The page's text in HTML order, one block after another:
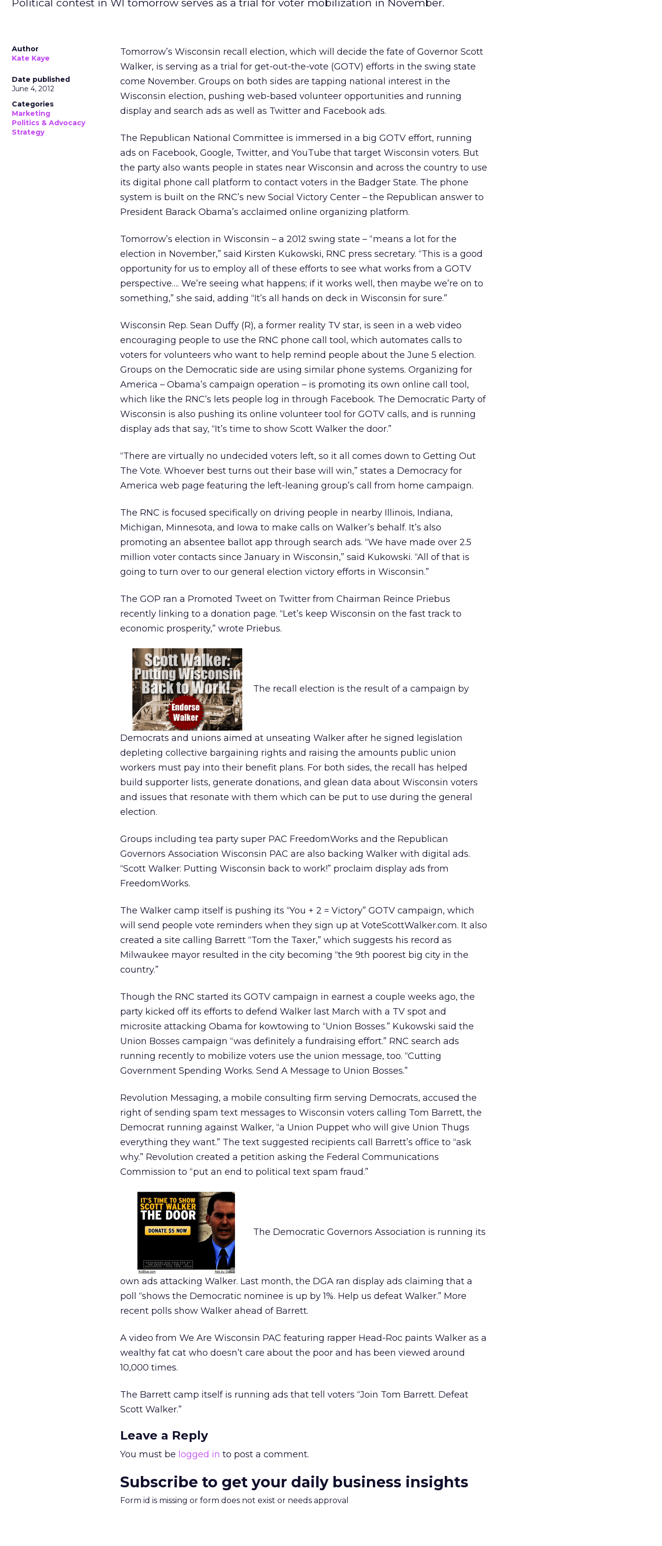
Political contest in WI tomorrow serves as a trial for voter mobilization in November.
Author
Kate Kaye
Date published
June 4, 2012
Categories
Marketing
Politics & Advocacy
Strategy
Tomorrow’s Wisconsin recall election, which will decide the fate of Governor Scott
Walker, is serving as a trial for get-out-the-vote (GOTV) efforts in the swing state
come November. Groups on both sides are tapping national interest in the
Wisconsin election, pushing web-based volunteer opportunities and running
display and search ads as well as Twitter and Facebook ads.
The Republican National Committee is immersed in a big GOTV effort, running
ads on Facebook, Google, Twitter, and YouTube that target Wisconsin voters. But
the party also wants people in states near Wisconsin and across the country to use
its digital phone call platform to contact voters in the Badger State. The phone
system is built on the RNC’s new Social Victory Center – the Republican answer to
President Barack Obama’s acclaimed online organizing platform.
Tomorrow’s election in Wisconsin – a 2012 swing state – “means a lot for the
election in November,” said Kirsten Kukowski, RNC press secretary. “This is a good
opportunity for us to employ all of these efforts to see what works from a GOTV
perspective…. We’re seeing what happens; if it works well, then maybe we’re on to
something,” she said, adding “It’s all hands on deck in Wisconsin for sure.”
Wisconsin Rep. Sean Duffy (R), a former reality TV star, is seen in a web video
encouraging people to use the RNC phone call tool, which automates calls to
voters for volunteers who want to help remind people about the June 5 election.
Groups on the Democratic side are using similar phone systems. Organizing for
America – Obama’s campaign operation – is promoting its own online call tool,
which like the RNC’s lets people log in through Facebook. The Democratic Party of
Wisconsin is also pushing its online volunteer tool for GOTV calls, and is running
display ads that say, “It’s time to show Scott Walker the door.”
“There are virtually no undecided voters left, so it all comes down to Getting Out
The Vote. Whoever best turns out their base will win,” states a Democracy for
America web page featuring the left-leaning group’s call from home campaign.
The RNC is focused specifically on driving people in nearby Illinois, Indiana,
Michigan, Minnesota, and Iowa to make calls on Walker’s behalf. It’s also
promoting an absentee ballot app through search ads. “We have made over 2.5
million voter contacts since January in Wisconsin,” said Kukowski. “All of that is
going to turn over to our general election victory efforts in Wisconsin.”
The GOP ran a Promoted Tweet on Twitter from Chairman Reince Priebus
recently linking to a donation page. “Let’s keep Wisconsin on the fast track to
economic prosperity,” wrote Priebus.
The recall election is the result of a campaign by
Democrats and unions aimed at unseating Walker after he signed legislation
depleting collective bargaining rights and raising the amounts public union
workers must pay into their benefit plans. For both sides, the recall has helped
build supporter lists, generate donations, and glean data about Wisconsin voters
and issues that resonate with them which can be put to use during the general
election.
Groups including tea party super PAC FreedomWorks and the Republican
Governors Association Wisconsin PAC are also backing Walker with digital ads.
“Scott Walker: Putting Wisconsin back to work!” proclaim display ads from
FreedomWorks.
The Walker camp itself is pushing its “You + 2 = Victory” GOTV campaign, which
will send people vote reminders when they sign up at VoteScottWalker.com. It also
created a site calling Barrett “Tom the Taxer,” which suggests his record as
Milwaukee mayor resulted in the city becoming “the 9th poorest big city in the
country.”
Though the RNC started its GOTV campaign in earnest a couple weeks ago, the
party kicked off its efforts to defend Walker last March with a TV spot and
microsite attacking Obama for kowtowing to “Union Bosses.” Kukowski said the
Union Bosses campaign “was definitely a fundraising effort.” RNC search ads
running recently to mobilize voters use the union message, too. “Cutting
Government Spending Works. Send A Message to Union Bosses.”
Revolution Messaging, a mobile consulting firm serving Democrats, accused the
right of sending spam text messages to Wisconsin voters calling Tom Barrett, the
Democrat running against Walker, “a Union Puppet who will give Union Thugs
everything they want.” The text suggested recipients call Barrett’s office to “ask
why.” Revolution created a petition asking the Federal Communications
Commission to “put an end to political text spam fraud.”
The Democratic Governors Association is running its
own ads attacking Walker. Last month, the DGA ran display ads claiming that a
poll “shows the Democratic nominee is up by 1%. Help us defeat Walker.” More
recent polls show Walker ahead of Barrett.
A video from We Are Wisconsin PAC featuring rapper Head-Roc paints Walker as a
wealthy fat cat who doesn’t care about the poor and has been viewed around
10,000 times.
The Barrett camp itself is running ads that tell voters “Join Tom Barrett. Defeat
Scott Walker.”
Leave a Reply
You must be logged in to post a comment.
Subscribe to get your daily business insights
Form id is missing or form does not exist or needs approval